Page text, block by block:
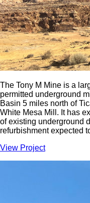
The Tony M Mine is a
permitted underground
Basin 5 miles north of
White Mesa Mill. It has
of existing underground
refurbishment expected
View Project